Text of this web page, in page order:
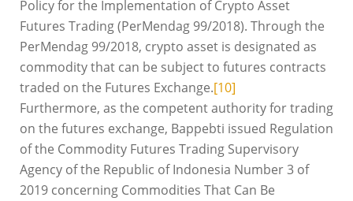
Policy for the Implementation of Crypto Asset
Futures Trading (PerMendag 99/2018). Through the
PerMendag 99/2018, crypto asset is designated as
commodity that can be subject to futures contracts
traded on the Futures Exchange.[10]
Furthermore, as the competent authority for trading
on the futures exchange, Bappebti issued Regulation
of the Commodity Futures Trading Supervisory
Agency of the Republic of Indonesia Number 3 of
2019 concerning Commodities That Can Be